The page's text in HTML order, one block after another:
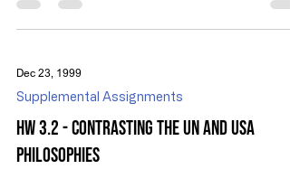
Dec 23, 1999
Supplemental Assignments
HW 3.2 - Contrasting the UN and USA
Philosophies